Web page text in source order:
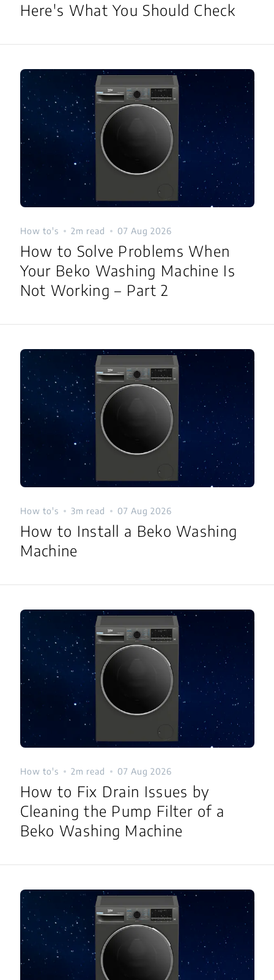
Here's What You Should Check
How to's 2m read 07 Aug 2026
How to Solve Problems When
Your Beko Washing Machine Is
Not Working – Part 2
How to's 3m read 07 Aug 2026
How to Install a Beko Washing
Machine
How to's 2m read 07 Aug 2026
How to Fix Drain Issues by
Cleaning the Pump Filter of a
Beko Washing Machine